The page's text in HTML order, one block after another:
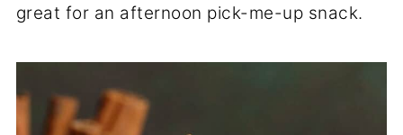
great for an afternoon pick-me-up snack.